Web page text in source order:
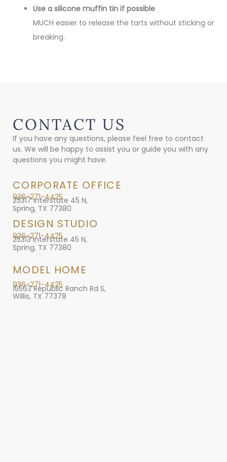
Use a silicone muffin tin if possible
MUCH easier to release the tarts without sticking or
breaking.
CONTACT US
If you have any questions, please feel free to contact
us. We will be happy to assist you or guide you with any
questions you might have.
CORPORATE OFFICE
936-271-4425
25317 Interstate 45 N,
Spring, TX 77380
DESIGN STUDIO
936-271-4425
25313 Interstate 45 N,
Spring, TX 77380
MODEL HOME
936-271-4425
15563 Republic Ranch Rd S,
Willis, TX 77378